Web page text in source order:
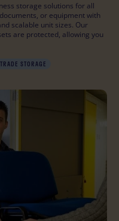
storage solutions for all
or equipment with
scalable unit sizes. Our
are protected, allowing you
TRADE STORAGESPORTS EQUIPMENT
SPORTS EQUIPMENT